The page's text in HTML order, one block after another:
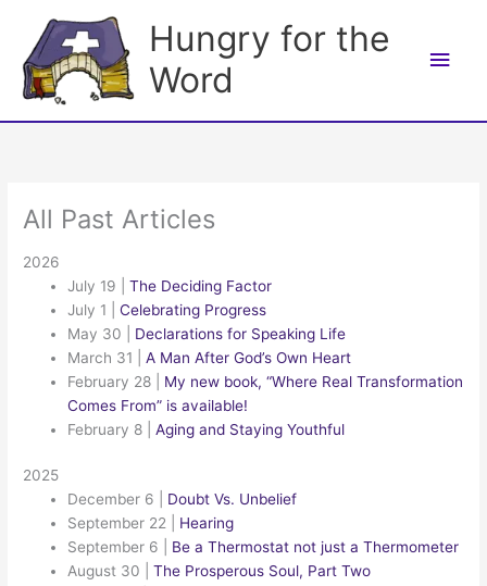
content
Hungry for the
Word
Main
All Past Articles
2026
July 19
|The Deciding Factor
July 1
|Celebrating Progress
May 30
Declarations for Speaking Life
March 31
|A Man After God’s Own Heart
February 28
My new book, “Where Real Transformation
Comes From” is available!
February 8
|Aging and Staying Youthful
2025
December 6
Doubt Vs. Unbelief
September 22
Hearing
September 6
Be a Thermostat not just a Thermometer
August 30
|The Prosperous Soul, Part Two